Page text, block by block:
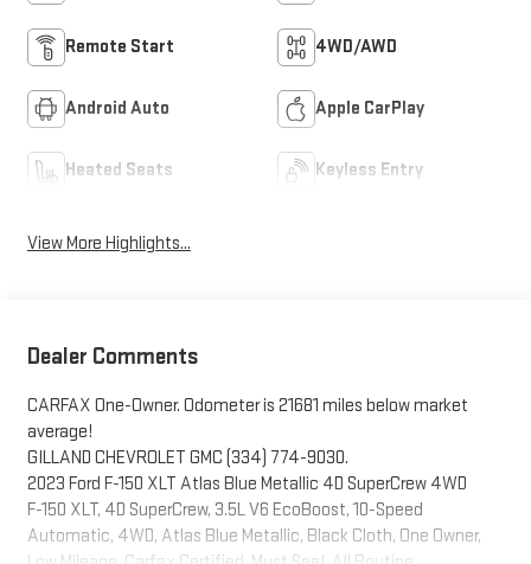
Remote Start 4WD/AWD
Android Auto Apple CarPlay
Heated Seats Keyless Entry
View More Highlights...
Dealer Comments
CARFAX One-Owner. Odometer is 21681 miles below market
average!
GILLAND CHEVROLET GMC (334) 774-9030.
2023 Ford F-150 XLT Atlas Blue Metallic 4D SuperCrew 4WD
F-150 XLT, 4D SuperCrew, 3.5L V6 EcoBoost, 10-Speed
Automatic, 4WD, Atlas Blue Metallic, Black Cloth, One Owner,